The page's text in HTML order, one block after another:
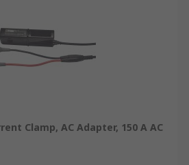
Clamp, AC Adapter, 150 A AC